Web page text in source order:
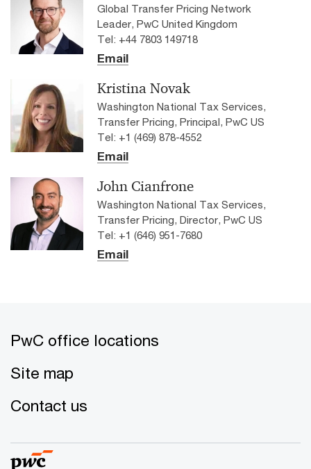
Global Transfer Pricing Network
Leader, PwC United Kingdom
Tel: +44 7803 149718
Email
Kristina Novak
Washington National Tax Services,
Transfer Pricing, Principal, PwC US
Tel: +1 (469) 878-4552
Email
John Cianfrone
Washington National Tax Services,
Transfer Pricing, Director, PwC US
Tel: +1 (646) 951-7680
Email
PwC office locations
Site map
Contact us